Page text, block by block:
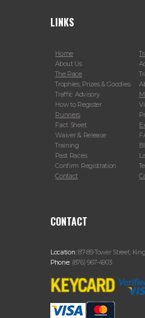
LINKS
Home
About Us
The Race
Trophies, Prizes & Goodies
Traffic Advisory
How to Register
Runners
Fact Sheet
Waiver & Release
Training
Past Races
Confirm Registration
Contact
CONTACT
Location:87-89 Tower Street,
Phone: (876) 967-4903